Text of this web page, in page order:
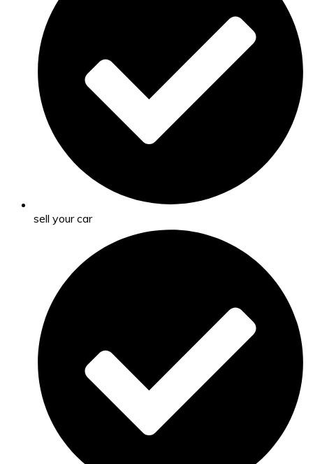
sell your car